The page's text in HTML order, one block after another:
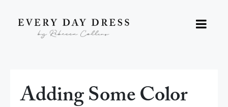
Adding Some Color